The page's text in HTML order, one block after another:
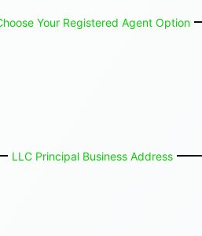
Your Registered Agent Option
LLC Principal Business Address